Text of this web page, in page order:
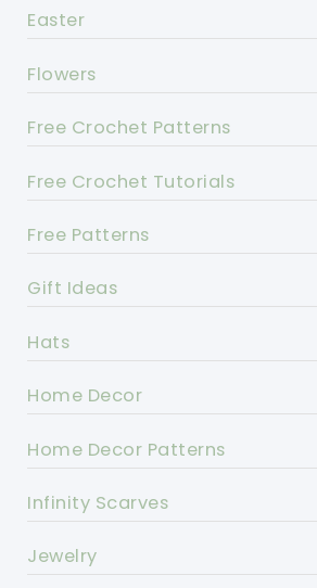
Easter
Flowers
Free Crochet Patterns
Free Crochet Tutorials
Free Patterns
Gift Ideas
Hats
Home Decor
Home Decor Patterns
Infinity Scarves
Jewelry